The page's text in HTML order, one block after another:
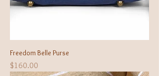
Freedom Belle Purse
Price
$160.00